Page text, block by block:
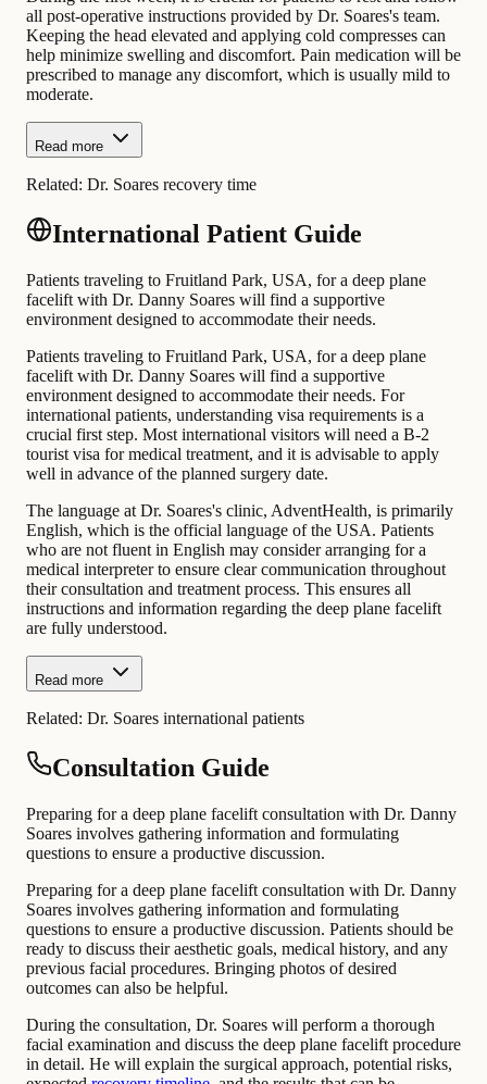
all post-operative instructions provided by Dr. Soares's team.
Keeping the head elevated and applying cold compresses can
help minimize swelling and discomfort. Pain medication will be
prescribed to manage any discomfort, which is usually mild to
moderate.
Read more
Related: Dr. Soares recovery time
International Patient Guide
Patients traveling to Fruitland Park, USA, for a deep plane
facelift with Dr. Danny Soares will find a supportive
environment designed to accommodate their needs.
Patients traveling to Fruitland Park, USA, for a deep plane
facelift with Dr. Danny Soares will find a supportive
environment designed to accommodate their needs. For
international patients, understanding visa requirements is a
crucial first step. Most international visitors will need a B-2
tourist visa for medical treatment, and it is advisable to apply
well in advance of the planned surgery date.
The language at Dr. Soares's clinic, AdventHealth, is primarily
English, which is the official language of the USA. Patients
who are not fluent in English may consider arranging for a
medical interpreter to ensure clear communication throughout
their consultation and treatment process. This ensures all
instructions and information regarding the deep plane facelift
are fully understood.
Read more
Related: Dr. Soares international patients
Consultation Guide
Preparing for a deep plane facelift consultation with Dr. Danny
Soares involves gathering information and formulating
questions to ensure a productive discussion.
Preparing for a deep plane facelift consultation with Dr. Danny
Soares involves gathering information and formulating
questions to ensure a productive discussion. Patients should be
ready to discuss their aesthetic goals, medical history, and any
previous facial procedures. Bringing photos of desired
outcomes can also be helpful.
During the consultation, Dr. Soares will perform a thorough
facial examination and discuss the deep plane facelift procedure
in detail. He will explain the surgical approach, potential risks,